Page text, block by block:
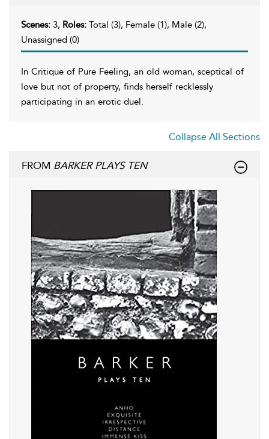
Scenes: 3, Roles: Total (3), Female (1), Male (2),
Unassigned (0)
In Critique of Pure Feeling, an old woman, sceptical of
love but not of property, finds herself recklessly
participating in an erotic duel.
Collapse All Sections
FROM BARKER PLAYS TEN